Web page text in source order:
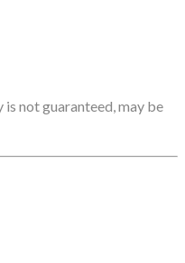
not guaranteed, may be